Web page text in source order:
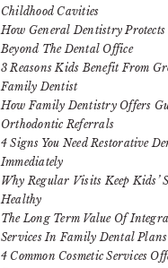
Childhood Cavities
How General Dentistry Protects
Beyond The Dental Office
3 Reasons Kids Benefit From
Family Dentist
How Family Dentistry Offers
Orthodontic Referrals
4 Signs You Need Restorative
Immediately
Why Regular Visits Keep Kids’
Healthy
The Long Term Value Of
Services In Family Dental Plans
4 Common Cosmetic Services